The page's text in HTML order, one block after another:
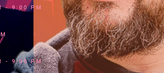
-9:00 PM
-9:00 PM